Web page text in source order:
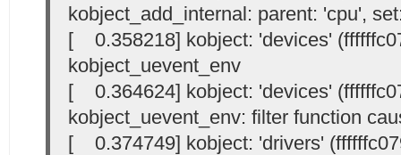
kobject_add_internal: parent: 'cpu',
[ 0.358218] kobject: 'devices'
kobject_uevent_env
[ 0.364624] kobject: 'devices'
kobject_uevent_env: filter function
[ 0.374749] kobject: 'drivers'